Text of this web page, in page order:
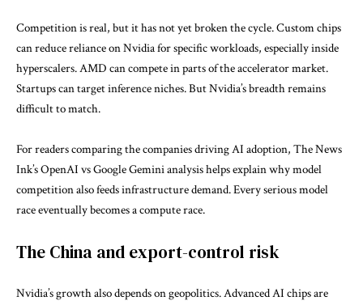
Competition is real, but it has not yet broken the cycle. Custom chips
can reduce reliance on Nvidia for specific workloads, especially inside
hyperscalers. AMD can compete in parts of the accelerator market.
Startups can target inference niches. But Nvidia’s breadth remains
difficult to match.
For readers comparing the companies driving AI adoption, The News
Ink’sOpenAI vs Google Geminianalysis helps explain why model
competition also feeds infrastructure demand. Every serious model
race eventually becomes a compute race.
The China and export-control risk
Nvidia’s growth also depends on geopolitics. Advanced AI chips are